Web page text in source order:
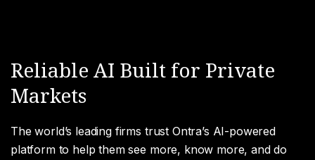
Reliable AI Built for Private
Markets
The world’s leading firms trust Ontra’s AI-powered
platform to help them see more, know more, and do